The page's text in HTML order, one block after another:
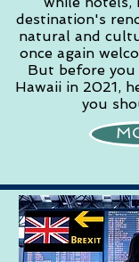
destination's
natural and
once again
But before
Hawaii in 2021,
you